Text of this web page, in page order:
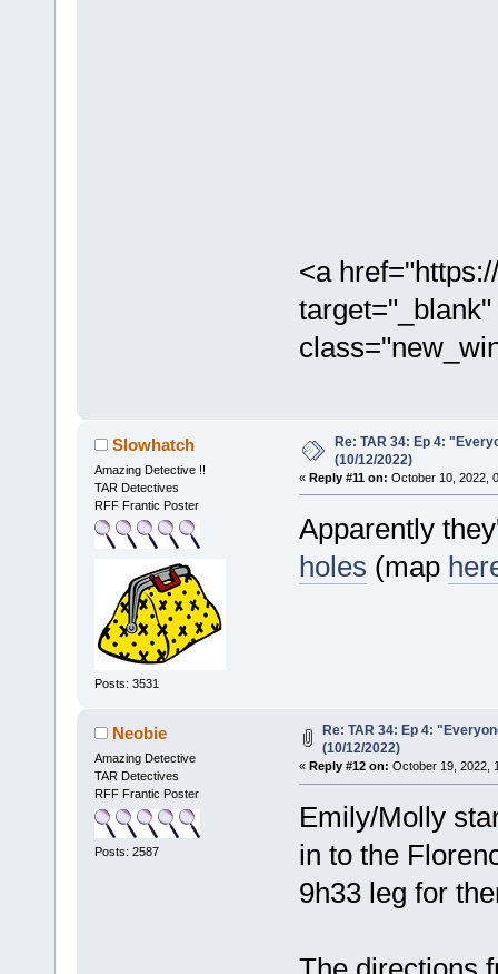
<a
target="_blank"
Slowhatch
Amazing Detective !!
TAR Detectives
RFF Frantic Poster
Posts: 3531
Re: TAR 34: Ep 4:
(10/12/2022)
« Reply #11 on: October 10, 2022,
Apparently
holes (map
Neobie
Amazing Detective
TAR Detectives
RFF Frantic Poster
Posts: 2587
Re: TAR 34: Ep 4:
(10/12/2022)
« Reply #12 on: October 19, 2022,
Emily/Molly
in to the
9h33 leg for